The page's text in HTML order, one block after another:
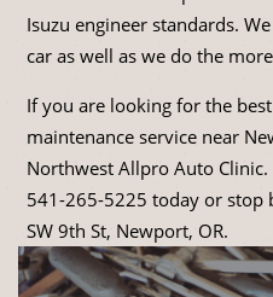
Isuzu engineer standards.
car as well as we do the
If you are looking for the
maintenance service near
Northwest Allpro Auto Clinic.
541-265-5225 today or stop
SW 9th St, Newport, OR.